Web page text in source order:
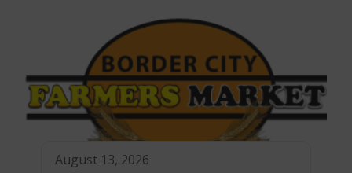
August 13, 2026